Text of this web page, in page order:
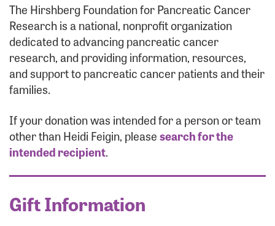
The Hirshberg Foundation for Pancreatic Cancer
Research is a national, nonprofit organization
dedicated to advancing pancreatic cancer
research, and providing information, resources,
and support to pancreatic cancer patients and their
families.
If your donation was intended for a person or team
other than Heidi Feigin, pleasesearch for the
intended recipient.
Gift Information
Login Assistance
Forgot Password?
Forgot Username?